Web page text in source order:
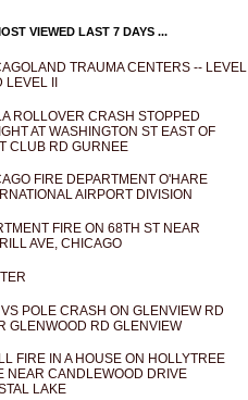
VIEWED LAST 7 DAYS ...
TRAUMA CENTERS -- LEVEL
LEVEL II
ROLLOVER CRASH STOPPED
AT WASHINGTON ST EAST OF
CLUB RD GURNEE
FIRE DEPARTMENT O'HARE
AIRPORT DIVISION
FIRE ON 68TH ST NEAR
AVE, CHICAGO
POLE CRASH ON GLENVIEW RD
GLENWOOD RD GLENVIEW
FIRE IN A HOUSE ON HOLLYTREE
NEAR CANDLEWOOD DRIVE
LAKE